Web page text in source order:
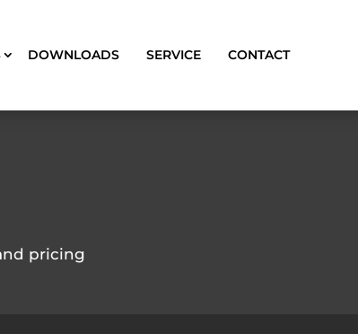
DOWNLOADS SERVICE CONTACT
pricing